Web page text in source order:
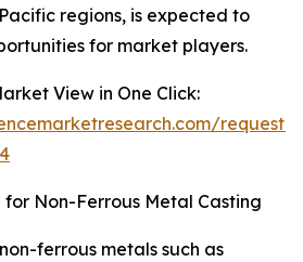
regions, is expected to
for market players.
View in One Click:
request-
Non-Ferrous Metal Casting
ferrous metals such as